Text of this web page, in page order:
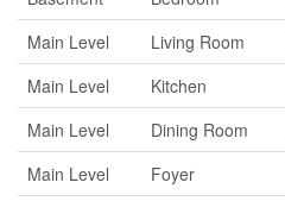
Main Level
Living Room
Main Level
Kitchen
Main Level
Dining Room
Main Level
Foyer